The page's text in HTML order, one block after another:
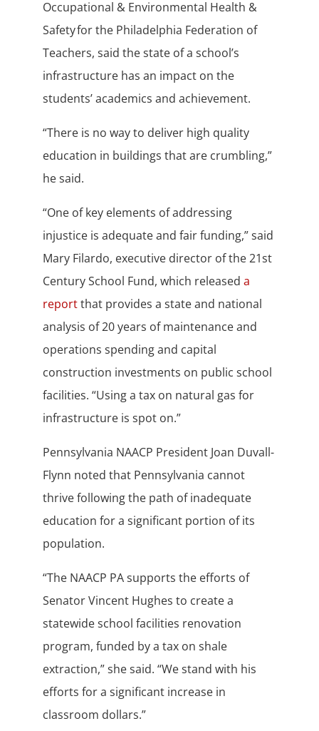
Occupational & Environmental Health &
Safety for the Philadelphia Federation of
Teachers, said the state of a school’s
infrastructure has an impact on the
students’ academics and achievement.
“There is no way to deliver high quality
education in buildings that are crumbling,”
he said.
“One of key elements of addressing
injustice is adequate and fair funding,” said
Mary Filardo, executive director of the 21st
Century School Fund, which released a
reportthat provides a state and national
analysis of 20 years of maintenance and
operations spending and capital
construction investments on public school
facilities. “Using a tax on natural gas for
infrastructure is spot on.”
Pennsylvania NAACP President Joan Duvall-
Flynn noted that Pennsylvania cannot
thrive following the path of inadequate
education for a significant portion of its
population.
“The NAACP PA supports the efforts of
Senator Vincent Hughes to create a
statewide school facilities renovation
program, funded by a tax on shale
extraction,” she said. “We stand with his
efforts for a significant increase in
classroom dollars.”